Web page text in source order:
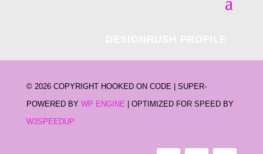
© 2026 COPYRIGHT HOOKED ON CODE | SUPER-
POWERED BY WP ENGINE | OPTIMIZED FOR SPEED BY
W3SPEEDUP